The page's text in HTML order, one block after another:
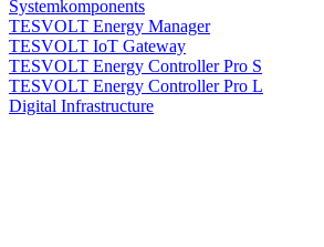
Systemkomponents
TESVOLT Energy Manager
TESVOLT IoT Gateway
TESVOLT Energy Controller Pro S
TESVOLT Energy Controller Pro L
Digital Infrastructure